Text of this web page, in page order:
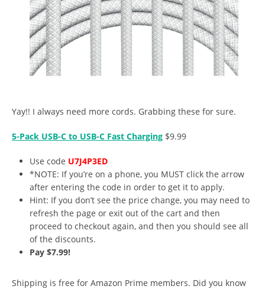
Yay!! I always need more cords. Grabbing these for sure.
5-Pack USB-C to USB-C Fast Charging $9.99
Use code U7J4P3ED
*NOTE: If you’re on a phone, you MUST click the arrow
after entering the code in order to get it to apply.
Hint: If you don’t see the price change, you may need to
refresh the page or exit out of the cart and then
proceed to checkout again, and then you should see all
of the discounts.
Pay $7.99!
Shipping is free for Amazon Prime members. Did you know